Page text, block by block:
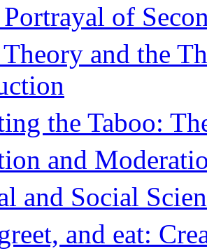
of
and the
the Taboo:
and
and Social
and eat: